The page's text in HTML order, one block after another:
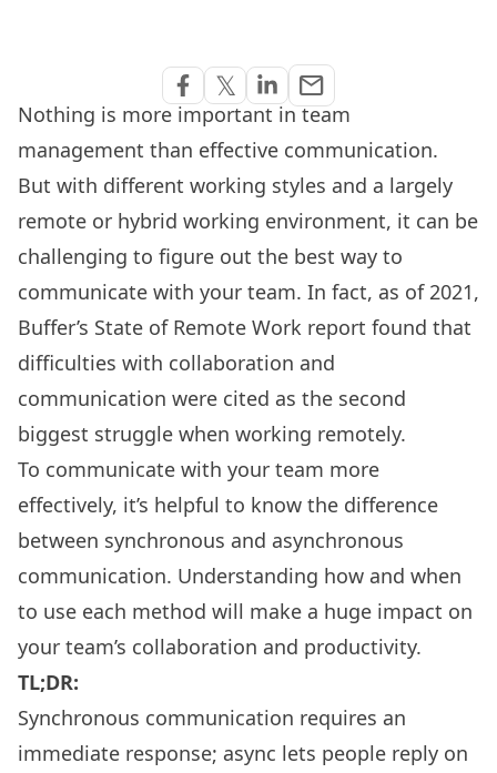
Nothing is more important in team
management than effective communication.
But with different working styles and a largely
remote or hybrid working environment, it can be
challenging to figure out the best way to
communicate with your team. In fact, as of 2021,
Buffer’s State of Remote Work report found that
difficulties with collaboration and
communication were cited as the second
biggest struggle when working remotely.
To communicate with your team more
effectively, it’s helpful to know the difference
between synchronous and asynchronous
communication. Understanding how and when
to use each method will make a huge impact on
your team’s collaboration and productivity.
TL;DR:
Synchronous communication requires an
immediate response; async lets people reply on
Share on Facebook
𝕏
Share on Twitter
Share on Linkedin
emailShare via Email